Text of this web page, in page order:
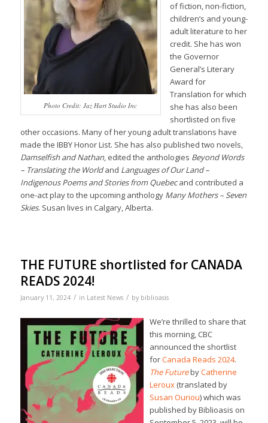
Photo Credit: Jaz Hart Studio Inc
of fiction, non-fiction,
children’s and young-
adult literature to her
credit. She has won
the Governor
General’s Literary
Award for
Translation for which
she has also been
shortlisted on five
other occasions. Many of her young adult translations have
made the IBBY Honor List. She has also published two novels,
DamselfishandNathan, edited the anthologies Beyond Words
– Translating the World and Languages of Our Land –
Indigenous Poems and Stories from Quebecand contributed a
one-act play to the upcoming anthology Many Mothers – Seven
Skies. Susan lives in Calgary, Alberta.
THE FUTURE shortlisted for CANADA
READS 2024!
January 11, 2024 / in Latest News / by biblioasis
We’re thrilled to share that
this morning, CBC
announced the shortlist
forCanada Reads 2024.
The FuturebyCatherine
Leroux(translated by
Susan Ouriou) which was
published by Biblioasis on